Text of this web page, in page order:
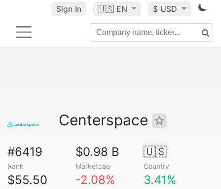
Sign In 🇺🇸 EN $ USD
Centerspace
#6419
Rank
$0.98 B
Marketcap
🇺🇸
Country
$55.50 -2.08% 3.41%